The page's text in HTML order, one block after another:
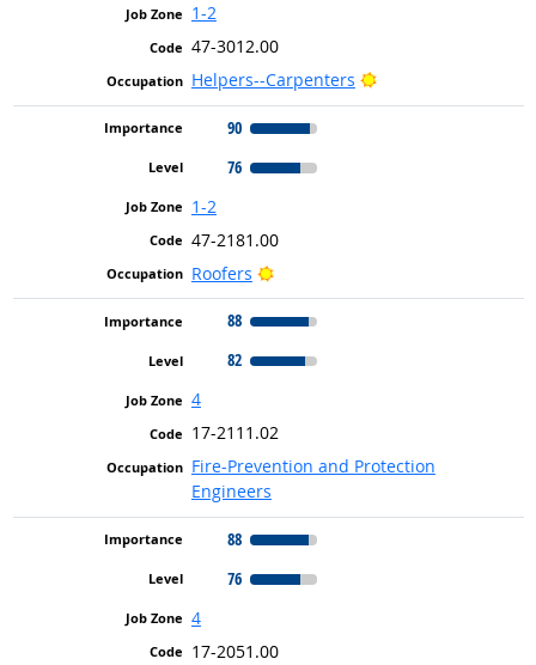
1-2
47-3012.00
Helpers--Carpenters
Bright Outlook
90
76
1-2
47-2181.00
Roofers
Bright Outlook
88
82
4
17-2111.02
Fire-Prevention and Protection
Engineers
88
76
4
17-2051.00